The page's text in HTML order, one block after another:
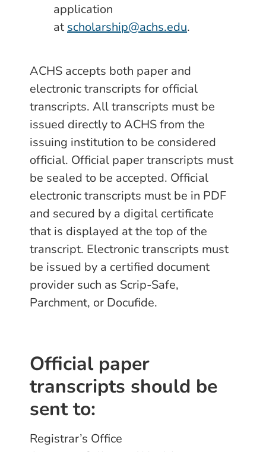
application
at scholarship@achs.edu.
ACHS accepts both paper and
electronic transcripts for official
transcripts. All transcripts must be
issued directly to ACHS from the
issuing institution to be considered
official. Official paper transcripts must
be sealed to be accepted. Official
electronic transcripts must be in PDF
and secured by a digital certificate
that is displayed at the top of the
transcript. Electronic transcripts must
be issued by a certified document
provider such as Scrip-Safe,
Parchment, or Docufide.
Official paper
transcripts should be
sent to:
Registrar’s Office